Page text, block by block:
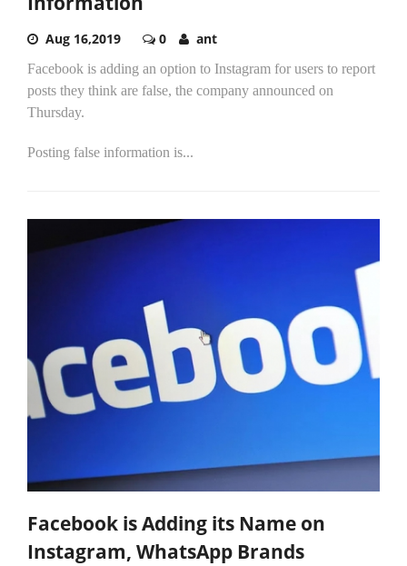
Aug 16,2019 0 ant
Facebook is adding an option to Instagram for users to report
posts they think are false, the company announced on
Thursday.
Posting false information is...
Facebook is Adding its Name on
Instagram, WhatsApp Brands